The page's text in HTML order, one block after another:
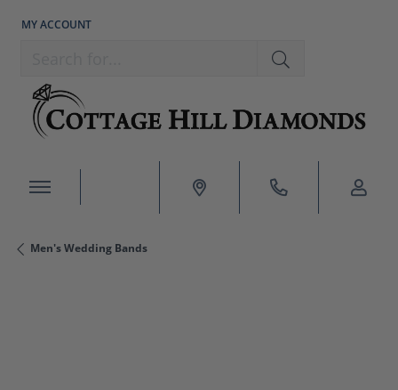
MY ACCOUNT
TOGGLE MY ACCOUNT MENU
Men's Wedding Bands